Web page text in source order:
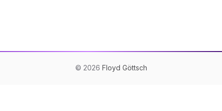
© 2026 Floyd Göttsch